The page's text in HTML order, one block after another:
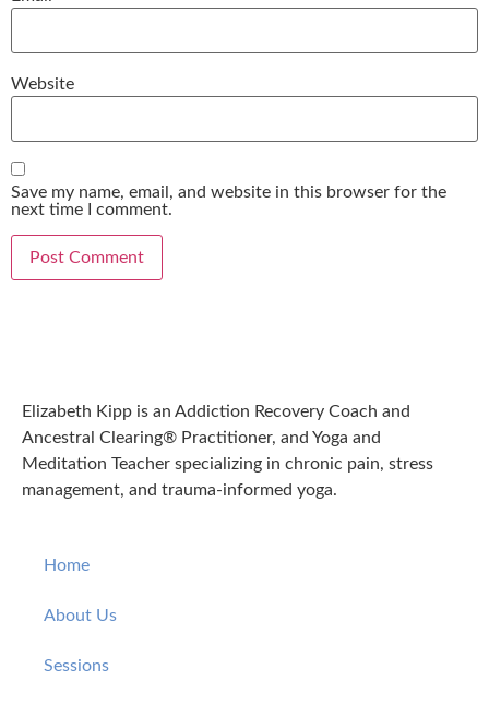
Website
Save my name, email, and website in this browser for the
next time I comment.
Elizabeth Kipp is an Addiction Recovery Coach and
Ancestral Clearing® Practitioner, and Yoga and
Meditation Teacher specializing in chronic pain, stress
management, and trauma-informed yoga.
Home
About Us
Sessions